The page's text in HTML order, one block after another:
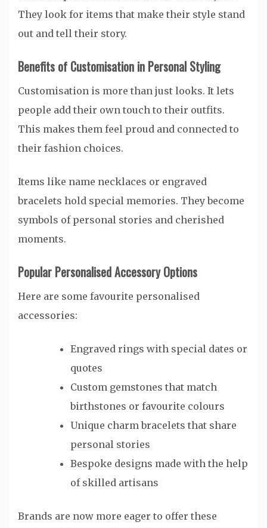
They look for items that make their style stand
out and tell their story.
Benefits of Customisation in Personal Styling
Customisation is more than just looks. It lets
people add their own touch to their outfits.
This makes them feel proud and connected to
their fashion choices.
Items like name necklaces or engraved
bracelets hold special memories. They become
symbols of personal stories and cherished
moments.
Popular Personalised Accessory Options
Here are some favourite personalised
accessories:
Engraved rings with special dates or
quotes
Custom gemstones that match
birthstones or favourite colours
Unique charm bracelets that share
personal stories
Bespoke designs made with the help
of skilled artisans
Brands are now more eager to offer these